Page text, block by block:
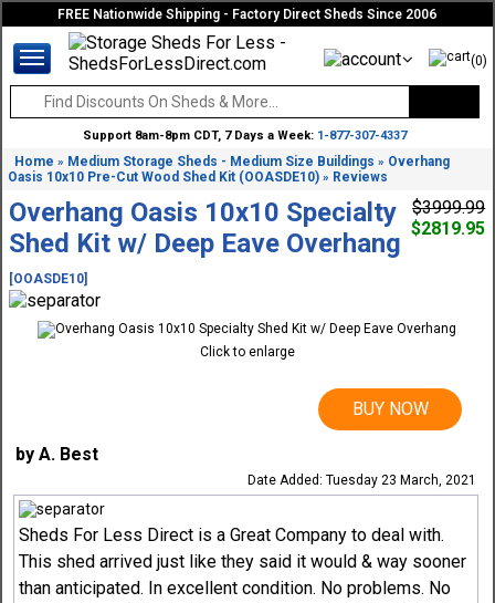
FREE Nationwide Shipping - Factory Direct Sheds Since 2006
(0)
Support 8am-8pm CDT, 7 Days a Week: 1-877-307-4337
Home » Medium Storage Sheds - Medium Size Buildings » Overhang
Oasis 10x10 Pre-Cut Wood Shed Kit (OOASDE10) » Reviews
Overhang Oasis 10x10 Specialty
Shed Kit w/ Deep Eave Overhang
[OOASDE10]
$3999.99
$2819.95
Click to enlarge
BUY NOW
by A. Best
Date Added: Tuesday 23 March, 2021
Sheds For Less Direct is a Great Company to deal with.
This shed arrived just like they said it would & way sooner
than anticipated. In excellent condition. No problems. No